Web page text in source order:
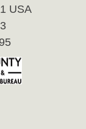
USA